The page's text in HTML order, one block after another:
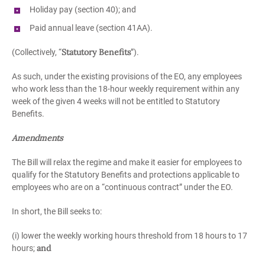
Holiday pay (section 40); and
Paid annual leave (section 41AA).
(Collectively, “Statutory Benefits”).
As such, under the existing provisions of the EO, any employees
who work less than the 18-hour weekly requirement within any
week of the given 4 weeks will not be entitled to Statutory
Benefits.
Amendments
The Bill will relax the regime and make it easier for employees to
qualify for the Statutory Benefits and protections applicable to
employees who are on a “continuous contract” under the EO.
In short, the Bill seeks to:
(i) lower the weekly working hours threshold from 18 hours to 17
hours;and